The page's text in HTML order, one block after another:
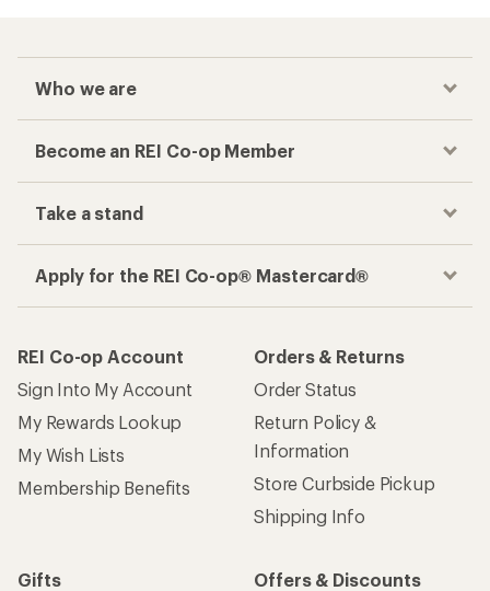
Who we are
Become an REI Co-op Member
Take a stand
Apply for the REI Co-op® Mastercard®
REI Co-op Account
Sign Into My Account
My Rewards Lookup
My Wish Lists
Membership Benefits
Orders & Returns
Order Status
Return Policy &
Information
Store Curbside Pickup
Shipping Info
Gifts
Offers & Discounts